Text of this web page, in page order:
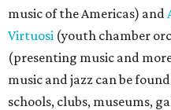
music of the Americas) and
Virtuosi (youth chamber
(presenting music and
music and jazz can be
schools, clubs, museums,